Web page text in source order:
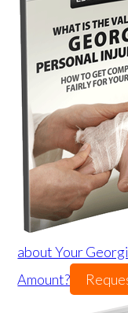
about Your
Amount?